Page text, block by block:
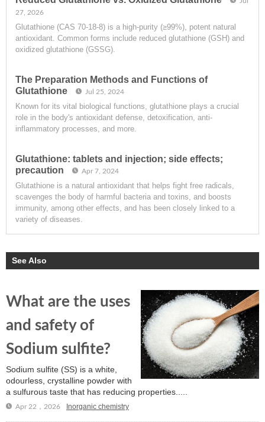
27, 2026
Glutathione (CAS 70-18-8) is a high-purity (≥99%), potent natural
antioxidant. Common forms include reduced glutathione (GSH) and
oxidized glutathione (GSSG).
The Preparation Methods and Functions of
Glutathione
Jul 25, 2024
Known for its vital biological functions, glutathione plays a crucial
role in the body's antioxidant defense, detoxification, anti-
inflammatory processes, and more.
Glutathione: tablets and injection; side effects;
precaution
Apr 7, 2024
Glutathione is a natural antioxidant that helps fight free radicals,
scavenges the body of harmful bacteria and toxins, and boosts
immunity, among other effects, and has been closely linked to a
variety of diseases.
See Also
What are the uses
and safety of
Sodium sulfite?
Sodium sulfite (SS) is a white,
odourless, crystalline powder with
a sulfurous taste that has reducing properties.....
Apr 22，2026 Inorganic chemistry